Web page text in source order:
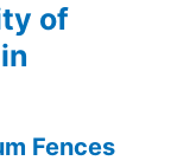
of
Fences